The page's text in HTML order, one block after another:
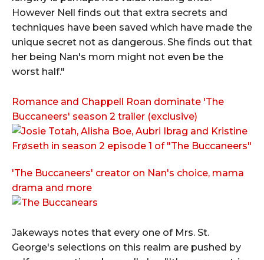
However Nell finds out that extra secrets and
techniques have been saved which have made the
unique secret not as dangerous. She finds out that
her being Nan's mom might not even be the
worst half."
Romance and Chappell Roan dominate 'The
Buccaneers' season 2 trailer (exclusive)
'The Buccaneers' creator on Nan's choice, mama
drama and more
Jakeways notes that every one of Mrs. St.
George's selections on this realm are pushed by